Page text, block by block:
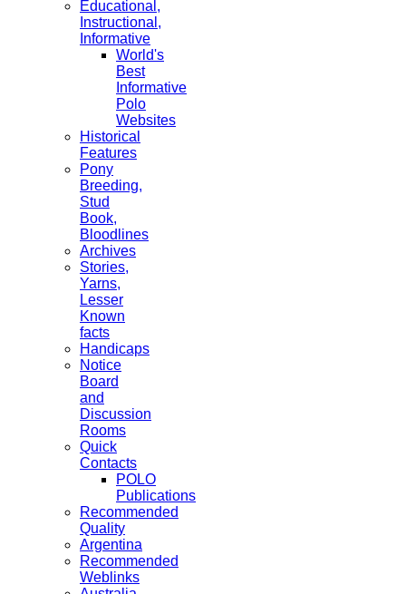
Educational,
Instructional,
Informative
World's
Best
Informative
Polo
Websites
Historical
Features
Pony
Breeding,
Stud
Book,
Bloodlines
Archives
Stories,
Yarns,
Lesser
Known
facts
Handicaps
Notice
Board
and
Discussion
Rooms
Quick
Contacts
POLO
Publications
Recommended
Quality
Argentina
Recommended
Weblinks